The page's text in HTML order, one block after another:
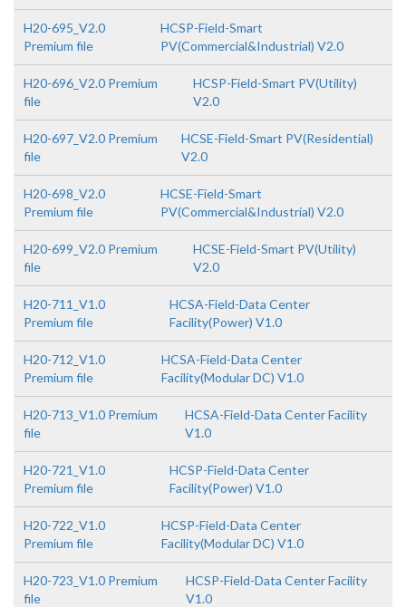
H20-695_V2.0
Premium file
HCSP-Field-Smart
PV(Commercial&Industrial) V2.0
H20-696_V2.0 Premium
file
HCSP-Field-Smart PV(Utility)
V2.0
H20-697_V2.0 Premium
file
HCSE-Field-Smart PV(Residential)
V2.0
H20-698_V2.0
Premium file
HCSE-Field-Smart
PV(Commercial&Industrial) V2.0
H20-699_V2.0 Premium
file
HCSE-Field-Smart PV(Utility)
V2.0
H20-711_V1.0
Premium file
HCSA-Field-Data Center
Facility(Power) V1.0
H20-712_V1.0
Premium file
HCSA-Field-Data Center
Facility(Modular DC) V1.0
H20-713_V1.0 Premium
file
HCSA-Field-Data Center Facility
V1.0
H20-721_V1.0
Premium file
HCSP-Field-Data Center
Facility(Power) V1.0
H20-722_V1.0
Premium file
HCSP-Field-Data Center
Facility(Modular DC) V1.0
H20-723_V1.0 Premium
file
HCSP-Field-Data Center Facility
V1.0